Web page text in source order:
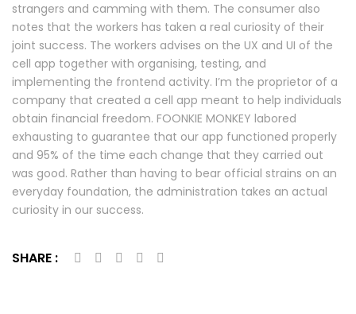
strangers and camming with them. The consumer also
notes that the workers has taken a real curiosity of their
joint success. The workers advises on the UX and UI of the
cell app together with organising, testing, and
implementing the frontend activity. I’m the proprietor of a
company that created a cell app meant to help individuals
obtain financial freedom. FOONKIE MONKEY labored
exhausting to guarantee that our app functioned properly
and 95% of the time each change that they carried out
was good. Rather than having to bear official strains on an
everyday foundation, the administration takes an actual
curiosity in our success.
SHARE :